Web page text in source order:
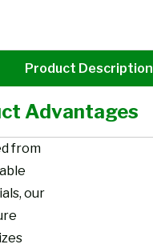
Product Description
Advantages
from
our